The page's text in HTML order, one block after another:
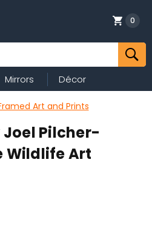
0
Mirrors Décor
Art and Prints
Joel Pilcher-
Wildlife Art